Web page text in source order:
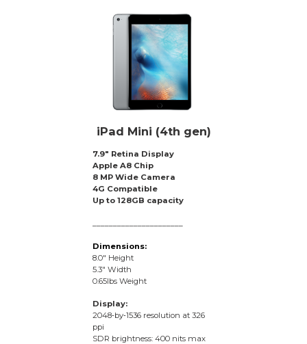
iPad Mini (4th gen)
7.9″ Retina Display
Apple A8 Chip
8 MP Wide Camera
4G Compatible
Up to 128GB capacity
Dimensions:
8.0″ Height
5.3″ Width
0.65lbs Weight
Display:
2048‑by‑1536 resolution at 326
ppi
SDR brightness: 400 nits max